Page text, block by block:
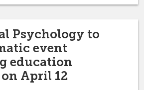
Psychology to
event
education
April 12